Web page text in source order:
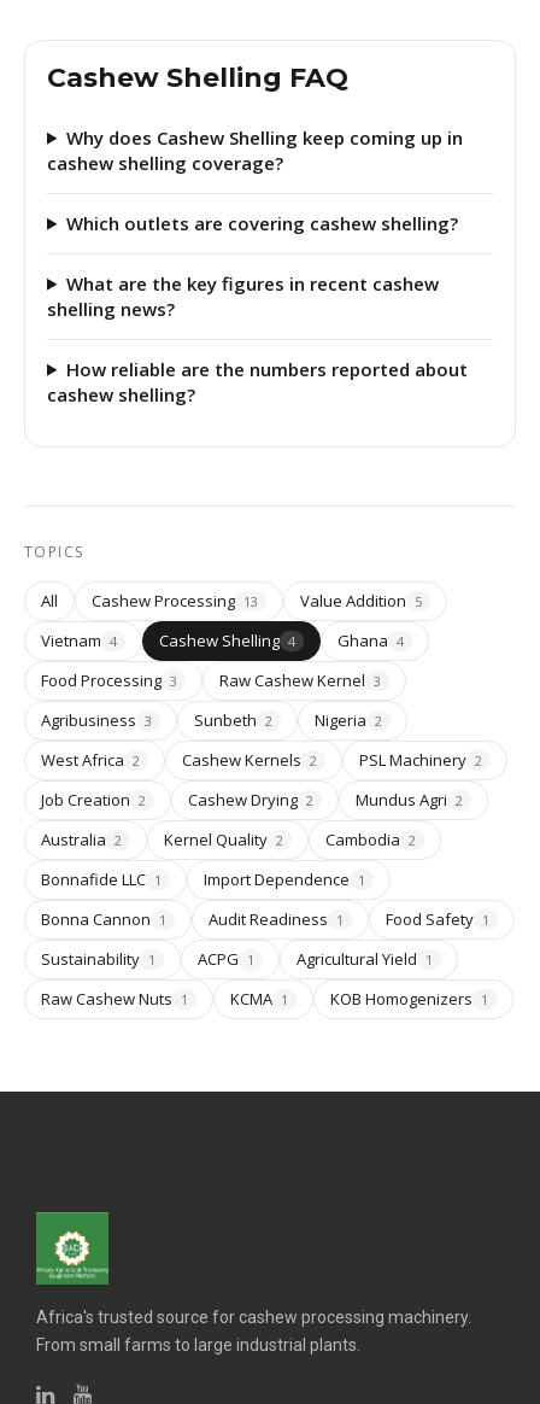
Cashew Shelling FAQ
Why does Cashew Shelling keep coming up in
cashew shelling coverage?
Which outlets are covering cashew shelling?
What are the key figures in recent cashew
shelling news?
How reliable are the numbers reported about
cashew shelling?
TOPICS
All Cashew Processing 13 Value Addition 5
Vietnam 4 Cashew Shelling 4 Ghana 4
Food Processing 3 Raw Cashew Kernel 3
Agribusiness 3 Sunbeth 2 Nigeria 2
West Africa 2 Cashew Kernels 2 PSL Machinery 2
Job Creation 2 Cashew Drying 2 Mundus Agri 2
Australia 2 Kernel Quality 2 Cambodia 2
Bonnafide LLC 1 Import Dependence 1
Bonna Cannon 1 Audit Readiness 1 Food Safety 1
Sustainability 1 ACPG 1 Agricultural Yield 1
Raw Cashew Nuts 1 KCMA 1 KOB Homogenizers 1
Africa's trusted source for cashew processing machinery.
From small farms to large industrial plants.